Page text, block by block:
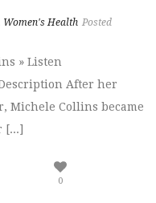
Women's Health Posted
» Listen
After her
Michele Collins became
[...]
0